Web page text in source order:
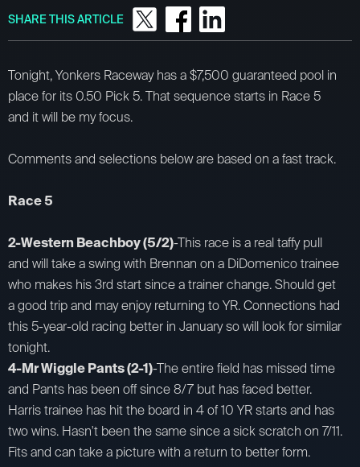
SHARE THIS ARTICLE
Tonight, Yonkers Raceway has a $7,500 guaranteed pool in
place for its 0.50 Pick 5. That sequence starts in Race 5
and it will be my focus.
Comments and selections below are based on a fast track.
Race 5
2-Western Beachboy (5/2)-This race is a real taffy pull
and will take a swing with Brennan on a DiDomenico trainee
who makes his 3rd start since a trainer change. Should get
a good trip and may enjoy returning to YR. Connections had
this 5-year-old racing better in January so will look for similar
tonight.
4-Mr Wiggle Pants (2-1)-The entire field has missed time
and Pants has been off since 8/7 but has faced better.
Harris trainee has hit the board in 4 of 10 YR starts and has
two wins. Hasn't been the same since a sick scratch on 7/11.
Fits and can take a picture with a return to better form.